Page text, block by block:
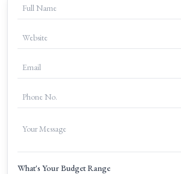
What's Your Budget Range